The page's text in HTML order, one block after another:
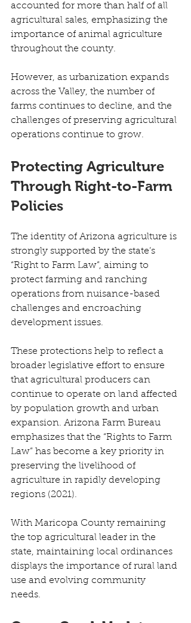
accounted for more than half of all
agricultural sales, emphasizing the
importance of animal agriculture
throughout the county.
However, as urbanization expands
across the Valley, the number of
farms continues to decline, and the
challenges of preserving agricultural
operations continue to grow.
Protecting Agriculture
Through Right-to-Farm
Policies
The identity of Arizona agriculture is
strongly supported by the state’s
“Right to Farm Law”, aiming to
protect farming and ranching
operations from nuisance-based
challenges and encroaching
development issues.
These protections help to reflect a
broader legislative effort to ensure
that agricultural producers can
continue to operate on land affected
by population growth and urban
expansion. Arizona Farm Bureau
emphasizes that the “Rights to Farm
Law” has become a key priority in
preserving the livelihood of
agriculture in rapidly developing
regions (2021).
With Maricopa County remaining
the top agricultural leader in the
state, maintaining local ordinances
displays the importance of rural land
use and evolving community
needs.